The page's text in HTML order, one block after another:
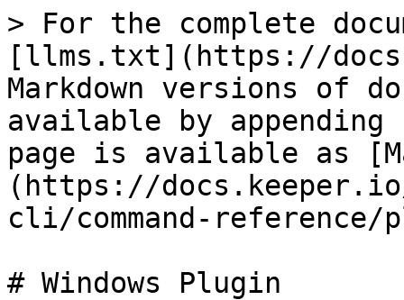
> For the complete
[llms.txt](https://
Markdown versions of
available by
page is available as
(https://docs.keeper.io/
cli/command-
# Windows Plugin